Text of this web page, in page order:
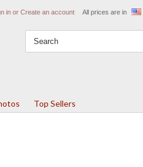
in or Create an account All prices are in
Top Sellers